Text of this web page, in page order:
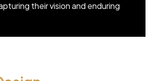
their vision and enduring